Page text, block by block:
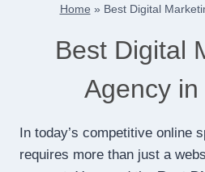
Home » Best Digital
Best Digital
Agency
In today’s competitive online
requires more than just a